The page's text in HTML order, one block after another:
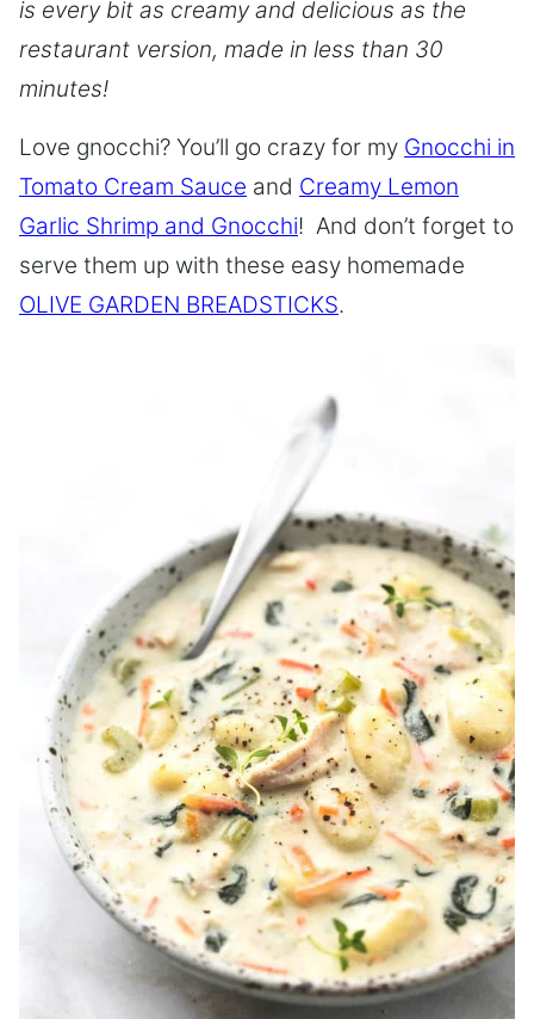
is every bit as creamy and delicious as the
restaurant version, made in less than 30
minutes!
Love gnocchi? You’ll go crazy for my Gnocchi in
Tomato Cream Sauce and Creamy Lemon
Garlic Shrimp and Gnocchi! And don’t forget to
serve them up with these easy homemade
OLIVE GARDEN BREADSTICKS.